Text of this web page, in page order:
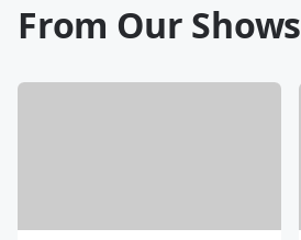
From Our Shows